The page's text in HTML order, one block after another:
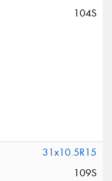
104S
31x10.5R15
109S